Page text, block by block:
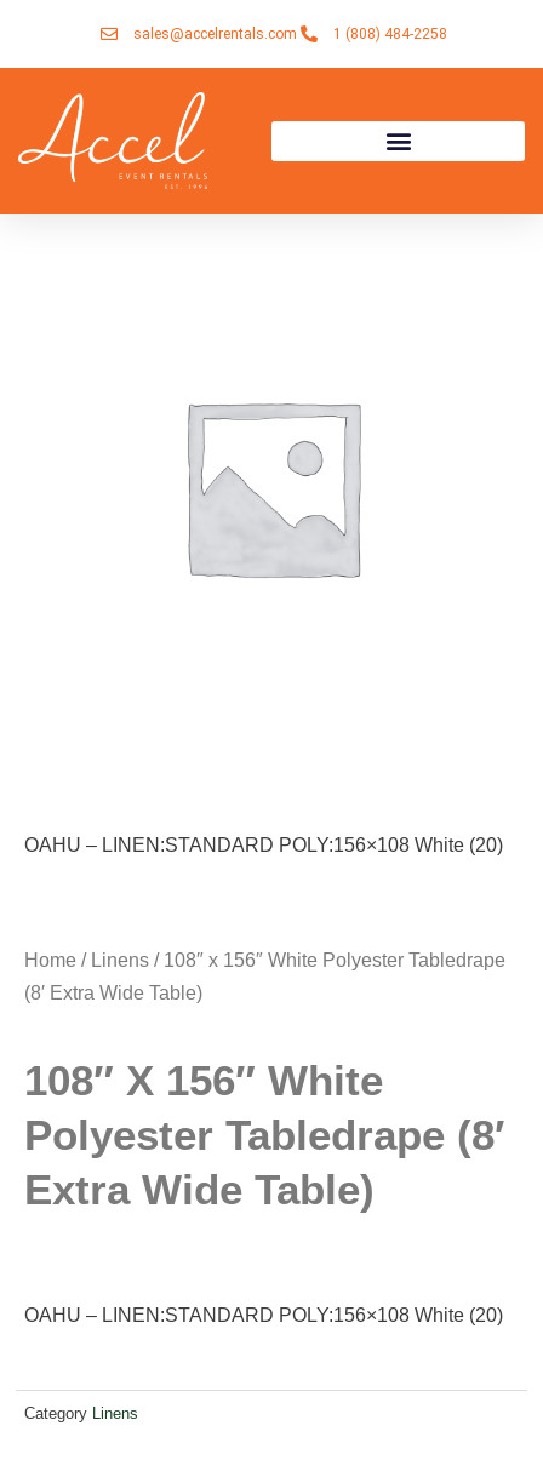
sales@accelrentals.com 1 (808) 484-2258
OAHU – LINEN:STANDARD POLY:156×108 White (20)
Home / Linens / 108″ x 156″ White Polyester Tabledrape
(8′ Extra Wide Table)
108″ X 156″ White
Polyester Tabledrape (8′
Extra Wide Table)
OAHU – LINEN:STANDARD POLY:156×108 White (20)
Category Linens